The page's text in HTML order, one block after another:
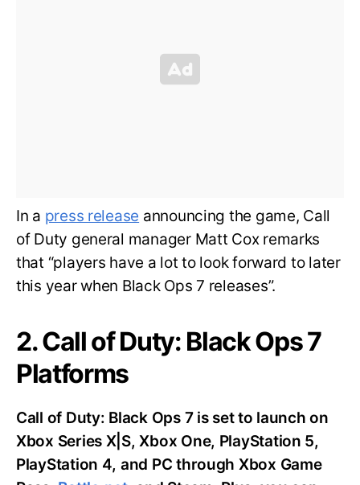
In a press release announcing the game, Call
of Duty general manager Matt Cox remarks
that “players have a lot to look forward to later
this year when Black Ops 7 releases”.
2. Call of Duty: Black Ops 7
Platforms
Call of Duty: Black Ops 7 is set to launch on
Xbox Series X|S, Xbox One, PlayStation 5,
PlayStation 4, and PC through Xbox Game